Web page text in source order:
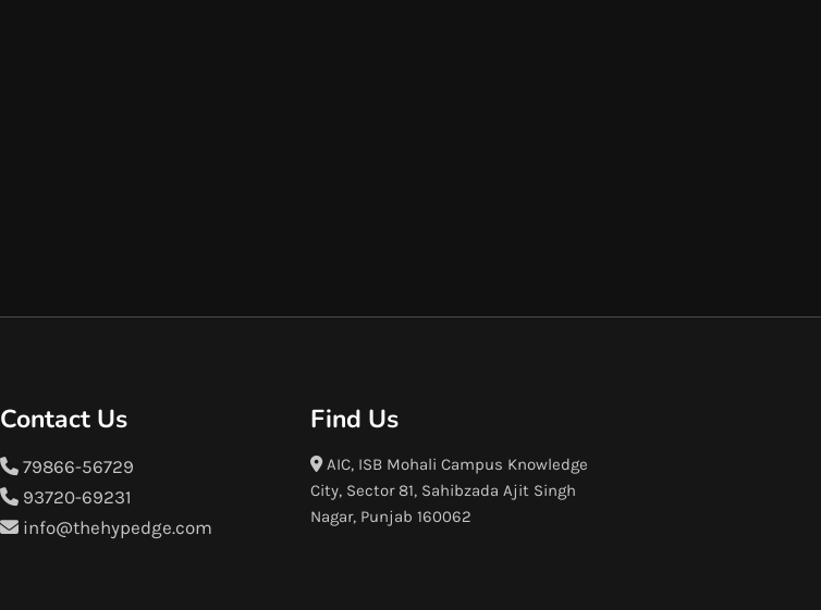
Contact Us
79866-56729
93720-69231
info@thehypedge.com
Find Us
AIC, ISB Mohali Campus Knowledge
City, Sector 81, Sahibzada Ajit Singh
Nagar, Punjab 160062